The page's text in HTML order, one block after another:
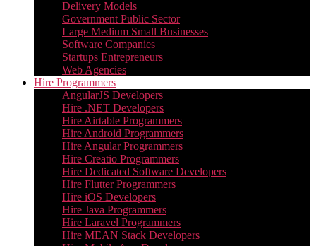
Delivery Models
Government Public Sector
Large Medium Small Businesses
Software Companies
Startups Entrepreneurs
Web Agencies
Hire Programmers
AngularJS Developers
Hire .NET Developers
Hire Airtable Programmers
Hire Android Programmers
Hire Angular Programmers
Hire Creatio Programmers
Hire Dedicated Software Developers
Hire Flutter Programmers
Hire iOS Developers
Hire Java Programmers
Hire Laravel Programmers
Hire MEAN Stack Developers